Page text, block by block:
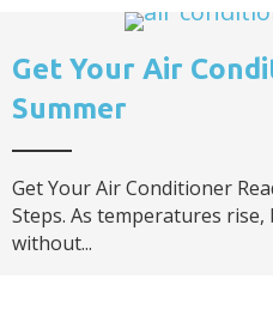
Get Your Air
Summer
Get Your Air Conditioner
Steps. As temperatures
without...